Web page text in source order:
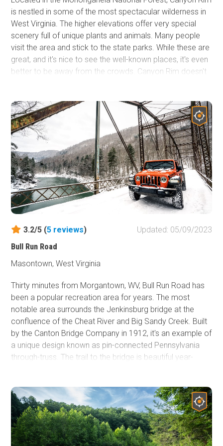
is nestled in some of the most spectacular wilderness in
West Virginia. The higher elevations offer very special
scenery full of unique plants and animals. Many people
visit the area and stick to the state parks. While these are
great, and it's nice to see the well-known places, it's even
better to be away from the crowds. Canyon Rim doesn't
may be traveling with. The campsites are beautiful and
secluded. There are hiking trails with creeks, forests, and
waterfalls to explore. With few people coming through
and plenty to explore, it's a great place to take your dog.
3.2/5 (5 reviews)
Updated: 05/09/2023
Bull Run Road
Masontown, West Virginia
Thirty minutes from Morgantown, WV, Bull Run Road has
been a popular recreation area for years. The most
notable area surrounds the Jenkinsburg bridge at the
confluence of the Cheat River and Big Sandy Creek. Built
by the Canton Bridge Company in 1912, it's an example of
a unique design known as pin-connected Pennsylvania
through-truss. The trail to the bridge is beautiful year-
new spring growth, and the vibrant greens of summer, it's
difficult to choose a favorite. The optional section close
to the bridge is always wet if you enjoy "mudding." Getting
to the beach is possible year-round except in heavy
snowfall. This part of the trail provides more of the "off-